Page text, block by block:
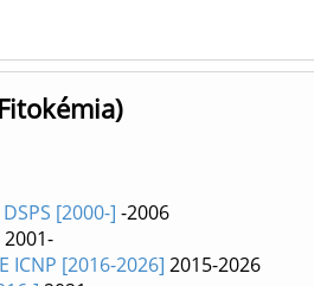
[2000-] -2006
2001-
[2016-2026] 2015-2026